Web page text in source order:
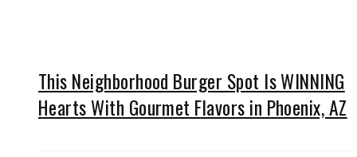
This Neighborhood Burger Spot Is WINNING
Hearts With Gourmet Flavors in Phoenix, AZ